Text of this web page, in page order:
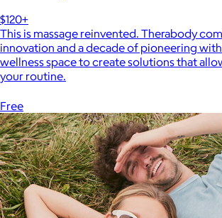
$120+
This is massage reinvented. Therabody
innovation and a decade of pioneering
wellness space to create solutions that
your routine.
Free